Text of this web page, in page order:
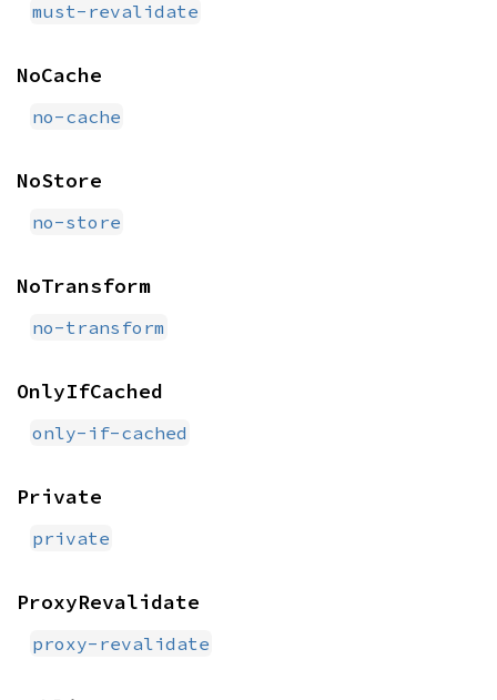
must-revalidate
NoCache
no-cache
NoStore
no-store
NoTransform
no-transform
OnlyIfCached
only-if-cached
Private
private
ProxyRevalidate
proxy-revalidate